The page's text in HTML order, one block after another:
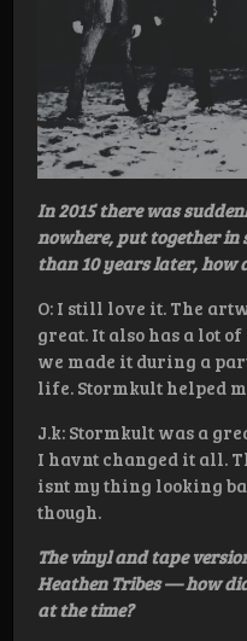
In 2015 there was
nowhere, put together in
than 10 years later, how
O: I still love it. The
great. It also has a lot
we made it during a
life. Stormkult helped
J.k: Stormkult was a
I havnt changed it all.
isnt my thing looking
though.
The vinyl and tape
Heathen Tribes — how
at the time?